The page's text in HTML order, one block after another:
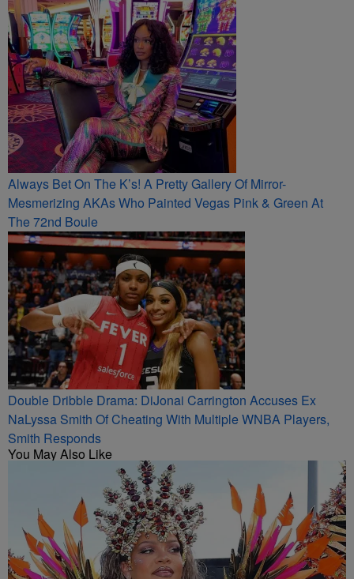
Always Bet On The K’s! A Pretty Gallery Of Mirror-
Mesmerizing AKAs Who Painted Vegas Pink & Green At
The 72nd Boule
Double Dribble Drama: DiJonai Carrington Accuses Ex
NaLyssa Smith Of Cheating With Multiple WNBA Players,
Smith Responds
You May Also Like